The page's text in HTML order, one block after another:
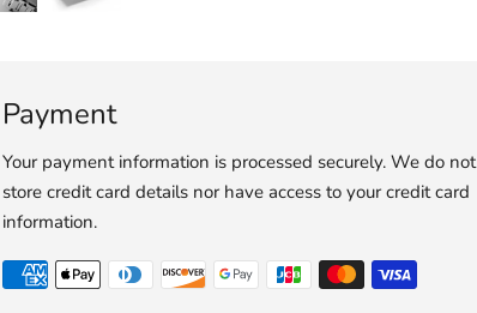
Payment
Your payment information is processed securely. We do not
store credit card details nor have access to your credit card
information.